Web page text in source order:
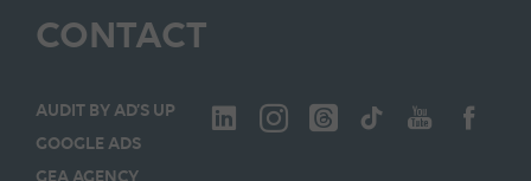
CONTACT
AUDIT BY AD’S UP
GOOGLE ADS
GEA AGENCY